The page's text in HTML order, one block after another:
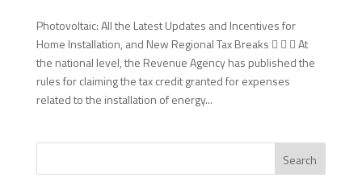
Photovoltaic: All the Latest Updates and Incentives for
Home Installation, and New Regional Tax Breaks    At
the national level, the Revenue Agency has published the
rules for claiming the tax credit granted for expenses
related to the installation of energy...
Search